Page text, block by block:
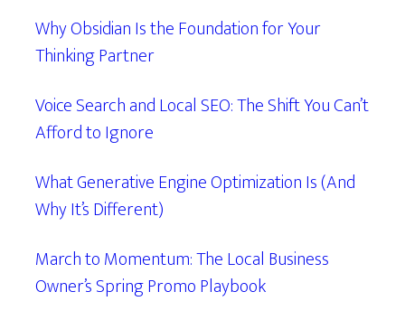
Why Obsidian Is the Foundation for Your
Thinking Partner
Voice Search and Local SEO: The Shift You Can’t
Afford to Ignore
What Generative Engine Optimization Is (And
Why It’s Different)
March to Momentum: The Local Business
Owner’s Spring Promo Playbook